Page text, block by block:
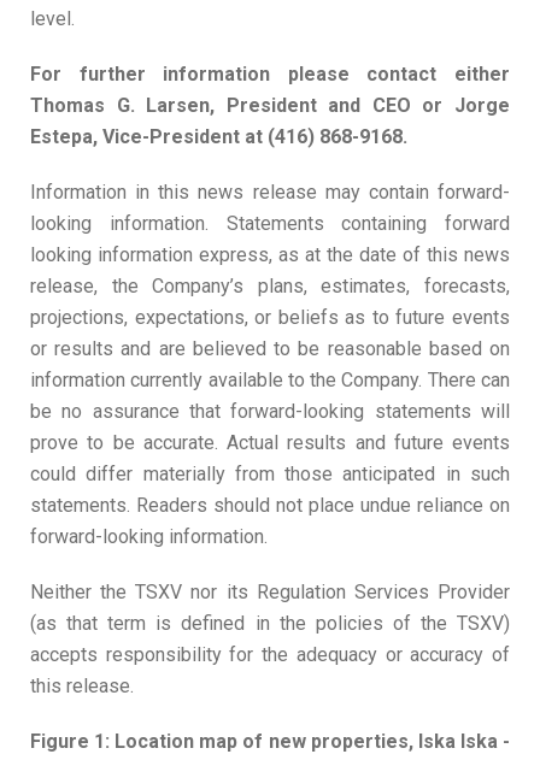
level.
For further information please contact either
Thomas G. Larsen, President and CEO or Jorge
Estepa, Vice-President at (416) 868-9168.
Information in this news release may contain forward-
looking information. Statements containing forward
looking information express, as at the date of this news
release, the Company’s plans, estimates, forecasts,
projections, expectations, or beliefs as to future events
or results and are believed to be reasonable based on
information currently available to the Company. There can
be no assurance that forward-looking statements will
prove to be accurate. Actual results and future events
could differ materially from those anticipated in such
statements. Readers should not place undue reliance on
forward-looking information.
Neither the TSXV nor its Regulation Services Provider
(as that term is defined in the policies of the TSXV)
accepts responsibility for the adequacy or accuracy of
this release.
Figure 1: Location map of new properties, Iska Iska-